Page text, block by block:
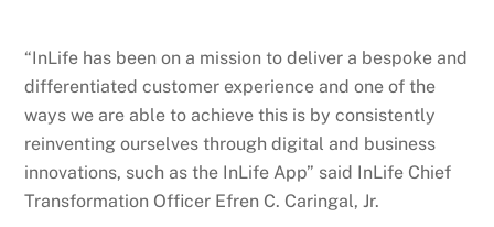
“InLife has been on a mission to deliver a bespoke and
differentiated customer experience and one of the
ways we are able to achieve this is by consistently
reinventing ourselves through digital and business
innovations, such as the InLife App” said InLife Chief
Transformation Officer Efren C. Caringal, Jr.